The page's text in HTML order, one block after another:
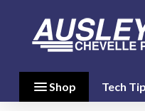
menuShop Tech
close
Shop By